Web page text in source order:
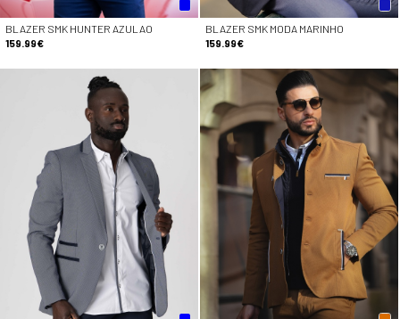
BLAZER SMK HUNTER AZULAO
159.99€
BLAZER SMK MODA MARINHO
159.99€